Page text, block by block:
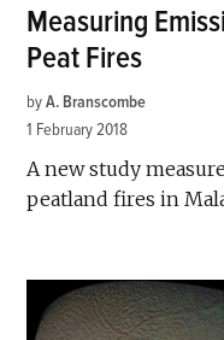
Measuring
Peat Fires
by A. Branscombe
1 February 2018
A new study
peatland fires in